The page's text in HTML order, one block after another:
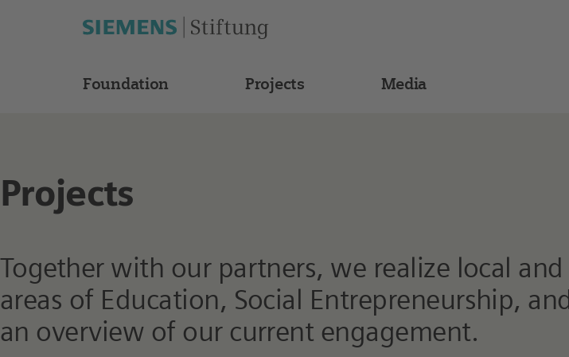
Foundation Projects Media
Projects
Together with our partners, we realize local
areas of Education, Social Entrepreneurship,
an overview of our current engagement.